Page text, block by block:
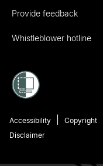
Provide feedback
Whistleblower hotline
Accessibility Copyright
Disclaimer